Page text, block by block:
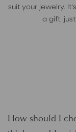
suit your jewelry.
a gift, just
How should I